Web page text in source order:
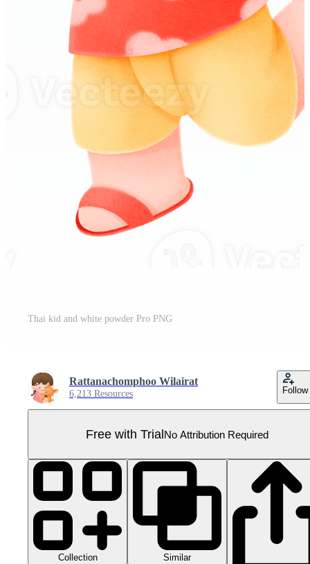
Thai kid and white powder Pro PNG
Rattanachomphoo Wilairat
6,213 Resources Follow
Free with TrialNo Attribution Required
Collection Similar